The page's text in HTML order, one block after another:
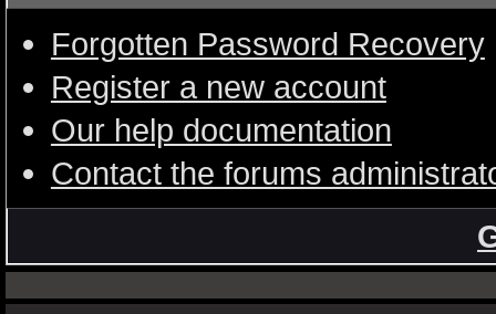
Forgotten Password Recovery
Register a new account
Our help documentation
Contact the forums